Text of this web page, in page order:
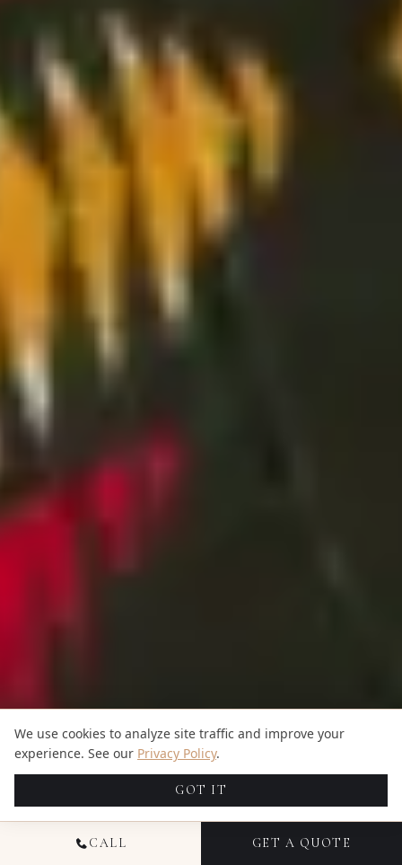
CALL GET A QUOTE
We use cookies to analyze site traffic and improve your
experience. See our Privacy Policy.
GOT IT